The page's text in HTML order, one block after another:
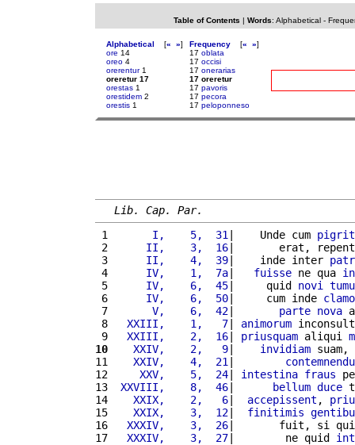
Table of Contents | Words: Alphabetical-
Alphabetical [« »]
ore 14
oreo 4
orerentur1
oreretur 17
orestas 1
orestidem 2
orestis 1
Frequency [« »]
17 oblata
17 occisi
17 onerarias
17 oreretur
17 pavoris
17 pecora
17 peloponneso
Lib. Cap. Par.
1
      I,    5,  31
|    Unde cum
2
     II,    3,  16
|       erat,
3
     II,    4,  39
|    inde inter
4
     IV,    1,  7a
| fuisse ne qua
5
     IV,    6,  45
|     quid novi
6
     IV,    6,  50
|     cum inde
7
      V,    6,  42
| parte nova
8
  XXIII,    1,   7
| animorum
9
  XXIII,    2,  16
| priusquam aliqui
10
   XXIV,    2,   9
| invidiam
11
   XXIV,    4,  21
|
12
    XXV,    5,  24
| intestina fraus
13
XXVIII,    8,  46| bellum duce
14
   XXIX,    2,   6
| accepissent ,
15
   XXIX,    3,  12
| finitimis
16
  XXXIV,    3,  26
|       fuit, si
17
  XXXIV,    3,  27
|        ne quid